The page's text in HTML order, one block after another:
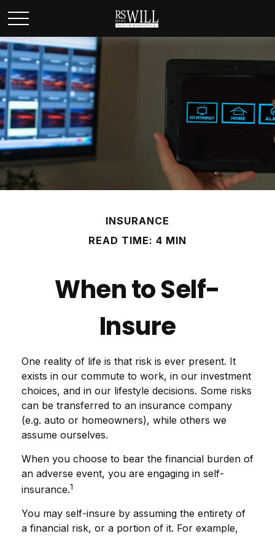
INSURANCE
READ TIME: 4 MIN
When to Self-
Insure
One reality of life is that risk is ever present. It
exists in our commute to work, in our investment
choices, and in our lifestyle decisions. Some risks
can be transferred to an insurance company
(e.g. auto or homeowners), while others we
assume ourselves.
When you choose to bear the financial burden of
an adverse event, you are engaging in self-
insurance.1
You may self-insure by assuming the entirety of
a financial risk, or a portion of it. For example,